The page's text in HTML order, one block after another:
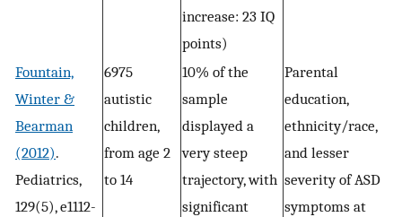
increase: 23 IQ
points)
Fountain,
Winter &
Bearman
(2012).
Pediatrics,
129(5), e1112-
6975
autistic
children,
from age 2
to 14
10% of the
sample
displayed a
very steep
trajectory, with
significant
Parental
education,
ethnicity/race,
and lesser
severity of ASD
symptoms at